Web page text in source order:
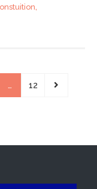
,
… 12